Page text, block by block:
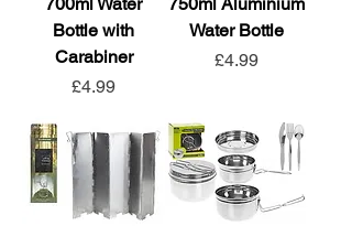
Bottle with
Carabiner
Price
£4.99
Water Bottle
Price
£4.99